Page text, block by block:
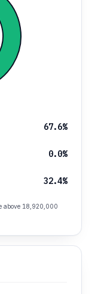
67.6%
0.0%
32.4%
above 18,920,000